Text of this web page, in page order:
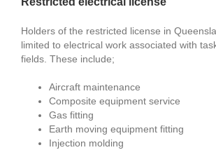
Holders of the restricted license in
limited to electrical work associated with
fields. These include;
Aircraft maintenance
Composite equipment service
Gas fitting
Earth moving equipment fitting
Injection molding